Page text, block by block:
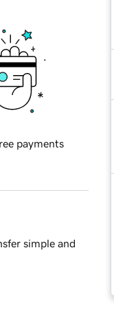
payments
simple and